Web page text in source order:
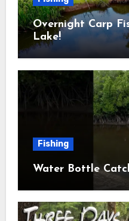
Overnight Carp
Lake!
Fishing
Water Bottle